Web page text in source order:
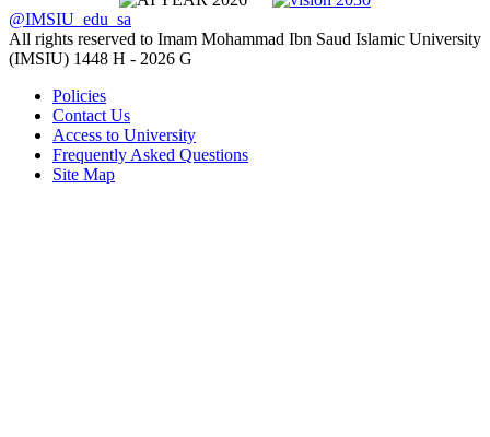
@IMSIU_edu_sa
All rights reserved to Imam Mohammad Ibn Saud Islamic University
(IMSIU) 1448 H - 2026 G
Policies
Contact Us
Access to University
Frequently Asked Questions
Site Map